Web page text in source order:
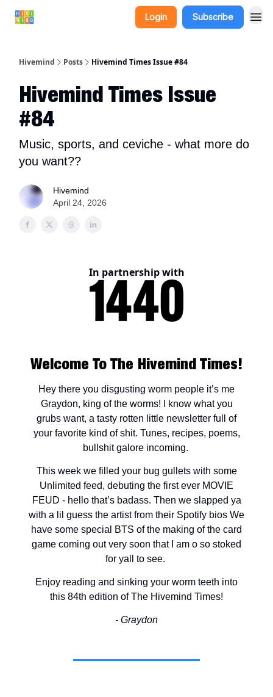
Login Subscribe
Hivemind Posts Hivemind Times Issue #84
Hivemind Times Issue
#84
Music, sports, and ceviche - what more do
you want??
Hivemind
April 24, 2026
In partnership with
Welcome To The Hivemind Times!
Hey there you disgusting worm people it’s me
Graydon, king of the worms! I know what you
grubs want, a tasty rotten little newsletter full of
your favorite kind of shit. Tunes, recipes, poems,
bullshit galore incoming.
This week we filled your bug gullets with some
Unlimited feed, debuting the first ever MOVIE
FEUD - hello that’s badass. Then we slapped ya
with a lil guess the artist from their Spotify bios We
have some special BTS of the making of the card
game coming out very soon that I am o so stoked
for yall to see.
Enjoy reading and sinking your worm teeth into
this 84th edition of The Hivemind Times!
- Graydon